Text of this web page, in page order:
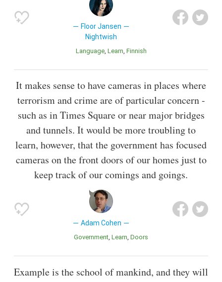
Floor Jansen
Nightwish
Language Learn Finnish
It makes sense to have cameras in places where
terrorism and crime are of particular concern -
such as in Times Square or near major bridges
and tunnels. It would be more troubling to
learn, however, that the government has focused
cameras on the front doors of our homes just to
keep track of our comings and goings.
Adam Cohen
Government Learn Doors
Example is the school of mankind, and they will